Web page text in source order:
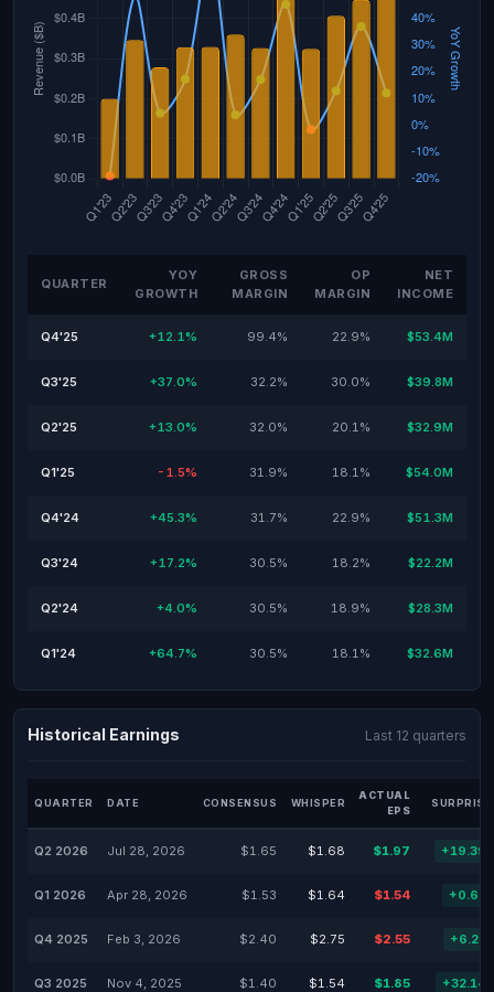
QUARTER
YOY
GROWTH
GROSS
MARGIN
OP
MARGIN
NET
INCOME
Q4'25 +12.1% 99.4% 22.9% $53.4M
Q3'25 +37.0% 32.2% 30.0% $39.8M
Q2'25 +13.0% 32.0% 20.1% $32.9M
Q1'25 -1.5% 31.9% 18.1% $54.0M
Q4'24 +45.3% 31.7% 22.9% $51.3M
Q3'24 +17.2% 30.5% 18.2% $22.2M
Q2'24 +4.0% 30.5% 18.9% $28.3M
Q1'24 +64.7% 30.5% 18.1% $32.6M
Historical Earnings Last 12 quarters
QUARTER DATE CONSENSUS WHISPER
ACTUAL
EPS
SURPRISE
Q2 2026 Jul 28, 2026 $1.65 $1.68 $1.97
Q1 2026 Apr 28, 2026 $1.53 $1.64 $1.54
Q4 2025 Feb 3, 2026 $2.40 $2.75 $2.55
Q3 2025 Nov 4, 2025 $1.40 $1.54 $1.85